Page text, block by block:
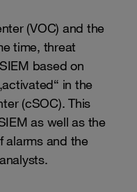
(VOC) and the
time, threat
based on
in the
(cSOC). This
as well as the
alarms and the